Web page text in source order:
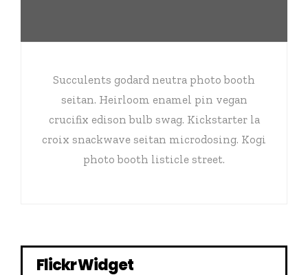
Succulents godard neutra photo booth
seitan. Heirloom enamel pin vegan
crucifix edison bulb swag. Kickstarter la
croix snackwave seitan microdosing. Kogi
photo booth listicle street.
Flickr Widget